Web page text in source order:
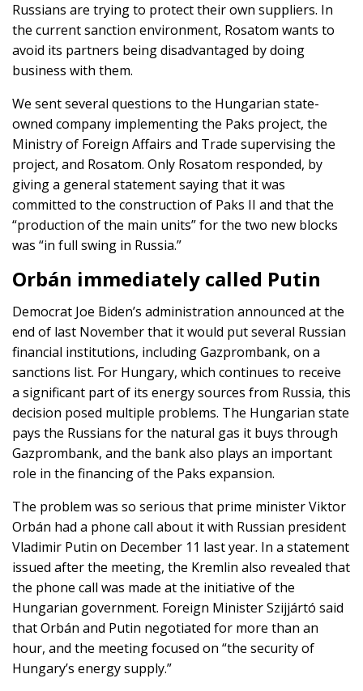
Russians are trying to protect their own suppliers. In
the current sanction environment, Rosatom wants to
avoid its partners being disadvantaged by doing
business with them.
We sent several questions to the Hungarian state-
owned company implementing the Paks project, the
Ministry of Foreign Affairs and Trade supervising the
project, and Rosatom. Only Rosatom responded, by
giving a general statement saying that it was
committed to the construction of Paks II and that the
“production of the main units” for the two new blocks
was “in full swing in Russia.”
Orbán immediately called Putin
Democrat Joe Biden’s administration announced at the
end of last November that it would put several Russian
financial institutions, including Gazprombank, on a
sanctions list. For Hungary, which continues to receive
a significant part of its energy sources from Russia, this
decision posed multiple problems. The Hungarian state
pays the Russians for the natural gas it buys through
Gazprombank, and the bank also plays an important
role in the financing of the Paks expansion.
The problem was so serious that prime minister Viktor
Orbán had a phone call about it with Russian president
Vladimir Putin on December 11 last year. In a statement
issued after the meeting, the Kremlin also revealed that
the phone call was made at the initiative of the
Hungarian government. Foreign Minister Szijjártó said
that Orbán and Putin negotiated for more than an
hour, and the meeting focused on “the security of
Hungary’s energy supply.”